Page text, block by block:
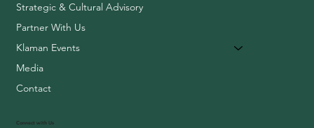
Connect with Us
Strategic & Cultural Advisory
Partner With Us
Klaman Events
Media
Contact